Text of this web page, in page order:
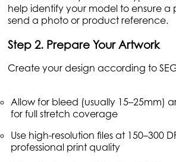
help identify your model to ensure a
send a photo or product reference.
Step 2. Prepare Your Artwork
Create your design according to
Allow for bleed (usually 15–25mm)
for full stretch coverage
Use high-resolution files at 150–300
professional print quality